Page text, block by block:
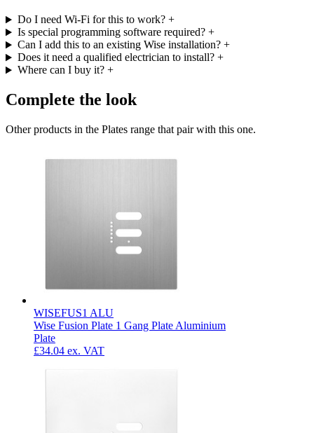
Do I need Wi-Fi for this to work? +
Is special programming software required? +
Can I add this to an existing Wise installation? +
Does it need a qualified electrician to install? +
Where can I buy it? +
Complete the look
Other products in the Plates range that pair with this one.
WISEFUS1 ALU
Wise Fusion Plate 1 Gang Plate Aluminium
Plate
£34.04 ex. VAT